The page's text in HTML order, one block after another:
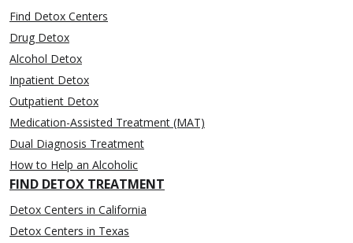
Find Detox Centers
Drug Detox
Alcohol Detox
Inpatient Detox
Outpatient Detox
Medication-Assisted Treatment (MAT)
Dual Diagnosis Treatment
How to Help an Alcoholic
FIND DETOX TREATMENT
Detox Centers in California
Detox Centers in Texas